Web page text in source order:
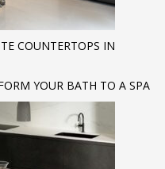
COUNTERTOPS IN
YOUR BATH TO A SPA